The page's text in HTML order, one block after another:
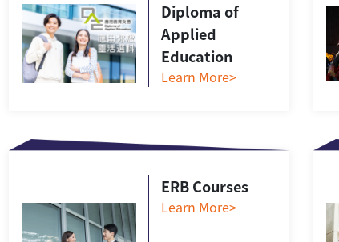
Diploma of
Applied
Education
Learn More>
ERB Courses
Learn More>